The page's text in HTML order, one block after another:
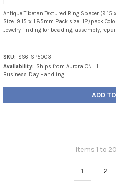
Antique Tibetan Textured Ring Spacer
Size: 9.15 x 1.85mm Pack size: 12/pack
Jewelry finding for beading, assembly,
SKU: SS6-SP5003
Availability: Ships from Aurora ON | 1
Business Day Handling
ADD
Items 1 to
1 2